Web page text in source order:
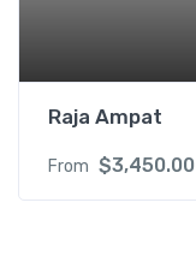
Raja Ampat
From $3,450.00